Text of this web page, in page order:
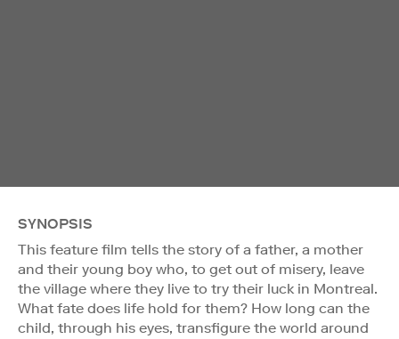
SYNOPSIS
This feature film tells the story of a father, a mother
and their young boy who, to get out of misery, leave
the village where they live to try their luck in Montreal.
What fate does life hold for them? How long can the
child, through his eyes, transfigure the world around